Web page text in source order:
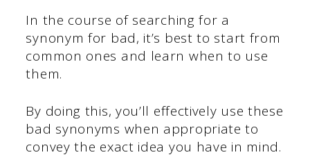
In the course of searching for a
synonym for bad, it’s best to start from
common ones and learn when to use
them.
By doing this, you’ll effectively use these
bad synonyms when appropriate to
convey the exact idea you have in mind.